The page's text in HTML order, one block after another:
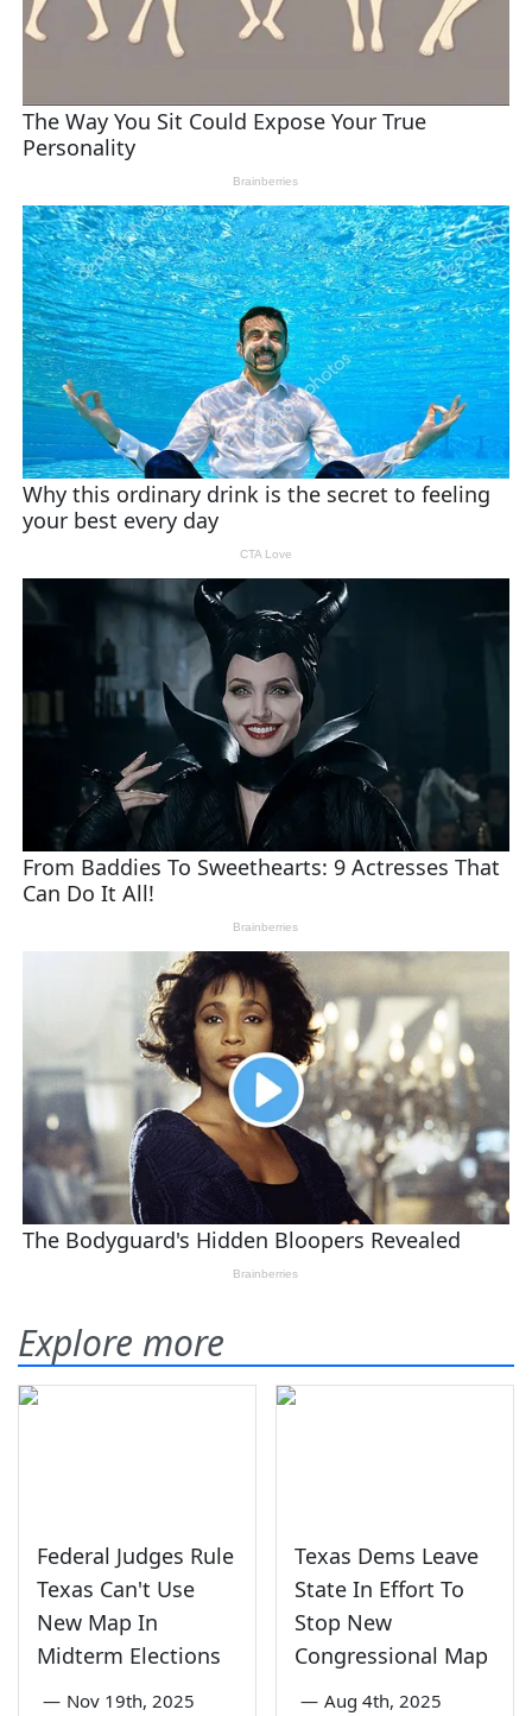
Explore more
Federal Judges Rule
Texas Can't Use
New Map In
Midterm Elections
— Nov 19th, 2025
Texas Dems Leave
State In Effort To
Stop New
Congressional Map
— Aug 4th, 2025